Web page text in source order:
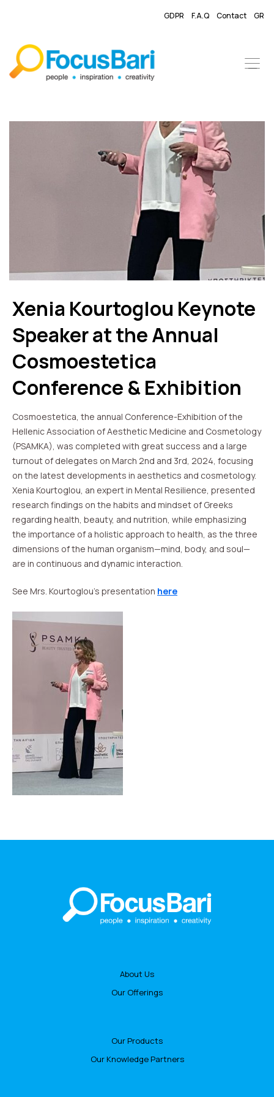
GDPR F.A.Q Contact GR
Xenia Kourtoglou Keynote
Speaker at the Annual
Cosmoestetica
Conference & Exhibition
Cosmoestetica, the annual Conference-Exhibition of the
Hellenic Association of Aesthetic Medicine and Cosmetology
(PSAMKA), was completed with great success and a large
turnout of delegates on March 2nd and 3rd, 2024, focusing
on the latest developments in aesthetics and cosmetology.
Xenia Kourtoglou, an expert in Mental Resilience, presented
research findings on the habits and mindset of Greeks
regarding health, beauty, and nutrition, while emphasizing
the importance of a holistic approach to health, as the three
dimensions of the human organism—mind, body, and soul—
are in continuous and dynamic interaction.
See Mrs. Kourtoglou’s presentation here
About Us
Our Offerings
Our Products
Our Knowledge Partners